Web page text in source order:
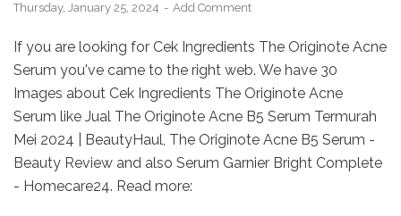
Thursday, January 25, 2024 Add Comment
If you are looking for Cek Ingredients The Originote Acne
Serum you've came to the right web. We have 30
Images about Cek Ingredients The Originote Acne
Serum like Jual The Originote Acne B5 Serum Termurah
Mei 2024 | BeautyHaul, The Originote Acne B5 Serum -
Beauty Review and also Serum Garnier Bright Complete
- Homecare24. Read more: